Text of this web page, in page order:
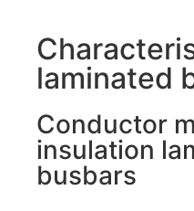
laminated
Conductor
insulation
busbars